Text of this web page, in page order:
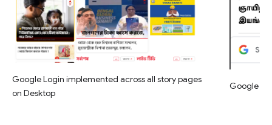
Google Login implemented across all story pages
on Desktop
Google